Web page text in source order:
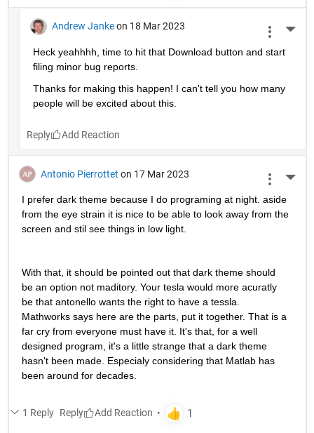
Andrew Janke on 18 Mar 2023
Heck yeahhhh, time to hit that Download button and start
filing minor bug reports.
Thanks for making this happen! I can't tell you how many
people will be excited about this.
Reply
Antonio Pierrottet on 17 Mar 2023
I prefer dark theme because I do programing at night. aside
from the eye strain it is nice to be able to look away from the
screen and stil see things in low light.
With that, it should be pointed out that dark theme should
be an option not maditory. Your tesla would more acuratly
be that antonello wants the right to have a tessla.
Mathworks says here are the parts, put it together. That is a
far cry from everyone must have it. It's that, for a well
designed program, it's a little strange that a dark theme
hasn't been made. Especialy considering that Matlab has
been around for decades.
1 Reply Reply